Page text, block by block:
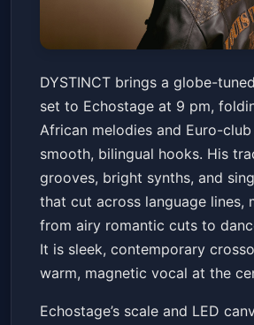
DYSTINCT - Live in DC
Echostage Sun, Jun 21 at 9:00 PM
Get Tickets
DYSTINCT brings a globe-
set to Echostage at 9 pm,
African melodies and Euro-
smooth, bilingual hooks. His
grooves, bright synths, and
that cut across language lines,
from airy romantic cuts to
It is sleek, contemporary
warm, magnetic vocal at the
Echostage’s scale and LED